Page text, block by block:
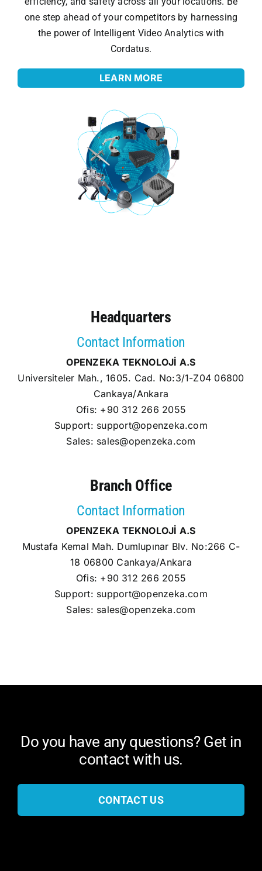
one step ahead of your competitors by harnessing
the power of Intelligent Video Analytics with
Cordatus.
LEARN MORE
Headquarters
Contact Information
OPENZEKA TEKNOLOJİ A.S
Universiteler Mah., 1605. Cad. No:3/1-Z04 06800
Cankaya/Ankara
Ofis: +90 312 266 2055
Support: support@openzeka.com
Sales: sales@openzeka.com
Branch Office
Contact Information
OPENZEKA TEKNOLOJİ A.S
Mustafa Kemal Mah. Dumlupınar Blv. No:266 C-
18 06800 Cankaya/Ankara
Ofis: +90 312 266 2055
Support: support@openzeka.com
Sales: sales@openzeka.com
Do you have any questions? Get in
contact with us.
CONTACT US